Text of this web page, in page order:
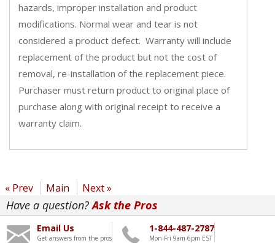
hazards, improper installation and product
modifications. Normal wear and tear is not
considered a product defect. Warranty will include
replacement of the product but not the cost of
removal, re-installation of the replacement piece.
Purchaser must return product to original place of
purchase along with original receipt to receive a
warranty claim.
« Prev Main Next »
Have a question?Ask the Pros
Email Us
Get answers from the pros
1-844-487-2787
Mon-Fri 9am-6pm EST